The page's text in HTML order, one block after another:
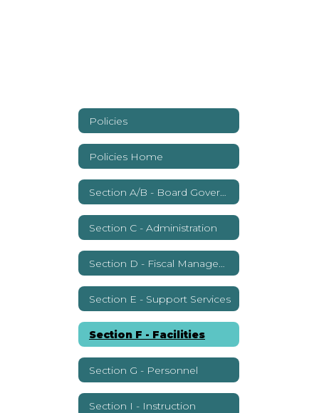
Policies
Policies Home
Section C - Administration
Section E - Support Services
Section F - Facilities
Section G - Personnel
Section I - Instruction